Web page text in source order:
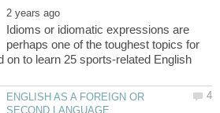
Idioms or idiomatic expressions are
perhaps one of the toughest topics for
on to learn 25 sports-related English
ENGLISH AS A FOREIGN OR